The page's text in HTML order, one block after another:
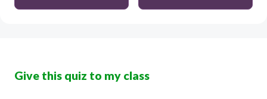
Give this quiz to my class